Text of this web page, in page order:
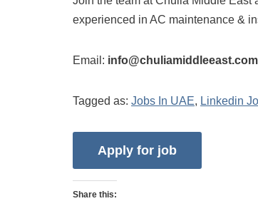
experienced in AC maintenance &
Email: info@chuliamiddleeast.com
Tagged as: Jobs In UAE, Linkedin
Share this: